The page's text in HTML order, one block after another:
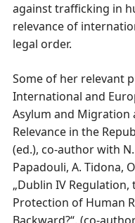
against trafficking in
relevance of
legal order.
Some of her relevant
International and
Asylum and Migration
Relevance in the
(ed.), co-author with
Papadouli, А. Tidona,
„Dublin IV
Protection of Human